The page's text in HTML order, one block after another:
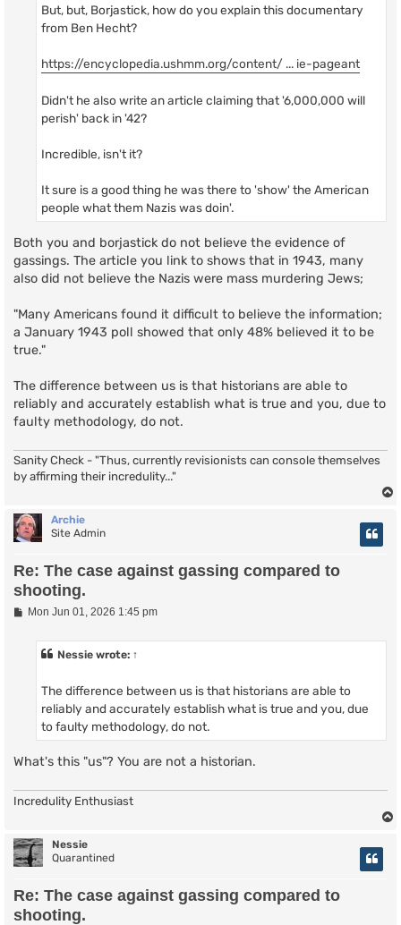
But, but, Borjastick, how do you explain this documentary
from Ben Hecht?
https://encyclopedia.ushmm.org/content/ ... ie-pageant
Didn't he also write an article claiming that '6,000,000 will
perish' back in '42?
Incredible, isn't it?
It sure is a good thing he was there to 'show' the American
people what them Nazis was doin'.
Both you and borjastick do not believe the evidence of
gassings. The article you link to shows that in 1943, many
also did not believe the Nazis were mass murdering Jews;
"Many Americans found it difficult to believe the information;
a January 1943 poll showed that only 48% believed it to be
true."
The difference between us is that historians are able to
reliably and accurately establish what is true and you, due to
faulty methodology, do not.
Sanity Check - "Thus, currently revisionists can console themselves
by affirming their incredulity..."
Archie
Site Admin
Re: The case against gassing compared to
shooting.
PMon Jun 01, 2026 1:45 pm
Nessie wrote: ↑
The difference between us is that historians are able to
reliably and accurately establish what is true and you, due
to faulty methodology, do not.
What's this "us"? You are not a historian.
Incredulity Enthusiast
Nessie
Quarantined
Re: The case against gassing compared to
shooting.